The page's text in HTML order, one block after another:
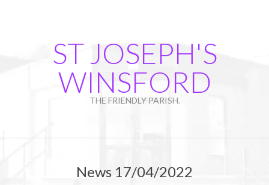
ST JOSEPH'S
WINSFORD
THE FRIENDLY PARISH.
News 17/04/2022